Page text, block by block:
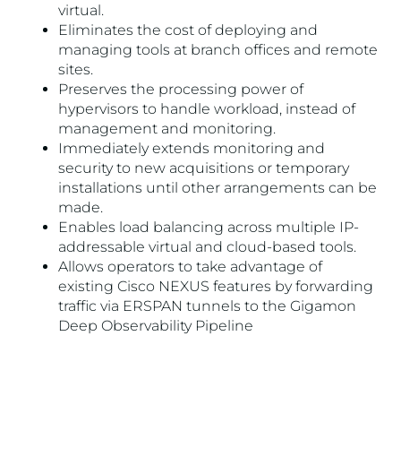
virtual.
Eliminates the cost of deploying and
managing tools at branch offices and remote
sites.
Preserves the processing power of
hypervisors to handle workload, instead of
management and monitoring.
Immediately extends monitoring and
security to new acquisitions or temporary
installations until other arrangements can be
made.
Enables load balancing across multiple IP-
addressable virtual and cloud-based tools.
Allows operators to take advantage of
existing Cisco NEXUS features by forwarding
traffic via ERSPAN tunnels to the Gigamon
Deep Observability Pipeline